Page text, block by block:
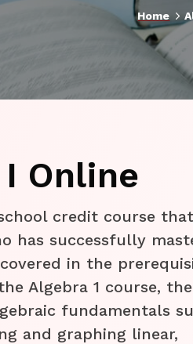
Home 5
Online
credit course
has successfully
in the
Algebra 1 course, the
fundamentals
and graphing linear,